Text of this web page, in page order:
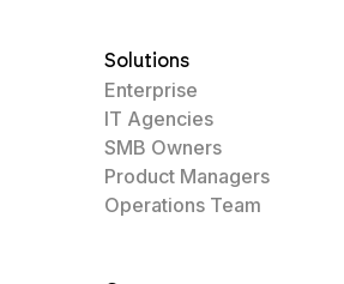
Solutions
Enterprise
IT Agencies
SMB Owners
Product Managers
Operations Team